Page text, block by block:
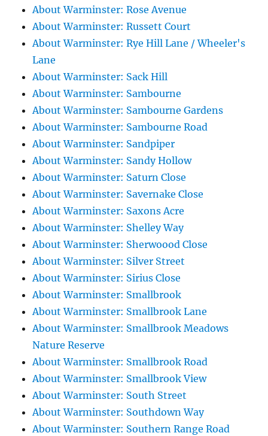
About Warminster: Rose Avenue
About Warminster: Russett Court
About Warminster: Rye Hill Lane / Wheeler's
Lane
About Warminster: Sack Hill
About Warminster: Sambourne
About Warminster: Sambourne Gardens
About Warminster: Sambourne Road
About Warminster: Sandpiper
About Warminster: Sandy Hollow
About Warminster: Saturn Close
About Warminster: Savernake Close
About Warminster: Saxons Acre
About Warminster: Shelley Way
About Warminster: Sherwoood Close
About Warminster: Silver Street
About Warminster: Sirius Close
About Warminster: Smallbrook
About Warminster: Smallbrook Lane
About Warminster: Smallbrook Meadows
Nature Reserve
About Warminster: Smallbrook Road
About Warminster: Smallbrook View
About Warminster: South Street
About Warminster: Southdown Way
About Warminster: Southern Range Road